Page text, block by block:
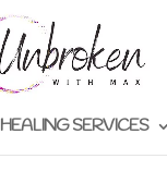
HEALING SERVICES